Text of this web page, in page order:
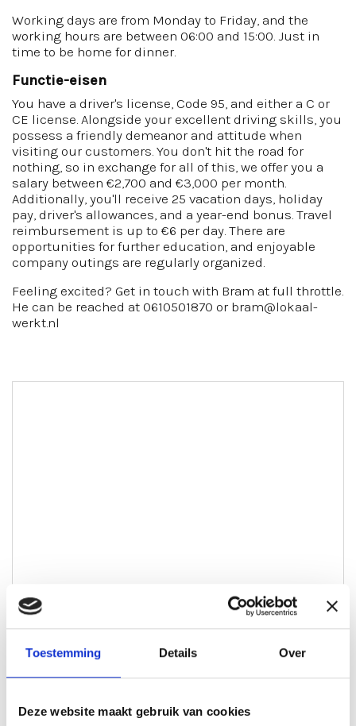
Toestemming Details Over
Deze website maakt gebruik van cookies
Working days are from Monday to Friday, and the
working hours are between 06:00 and 15:00. Just in
time to be home for dinner.
Functie-eisen
You have a driver's license, Code 95, and either a C or
CE license. Alongside your excellent driving skills, you
possess a friendly demeanor and attitude when
visiting our customers. You don't hit the road for
nothing, so in exchange for all of this, we offer you a
salary between €2,700 and €3,000 per month.
Additionally, you'll receive 25 vacation days, holiday
pay, driver's allowances, and a year-end bonus. Travel
reimbursement is up to €6 per day. There are
opportunities for further education, and enjoyable
company outings are regularly organized.
Feeling excited? Get in touch with Bram at full throttle.
He can be reached at 0610501870 or bram@lokaal-
werkt.nl
bram@lokaal-werkt.nl